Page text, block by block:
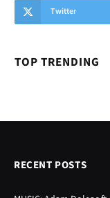
Twitter
TOP TRENDING
RECENT POSTS